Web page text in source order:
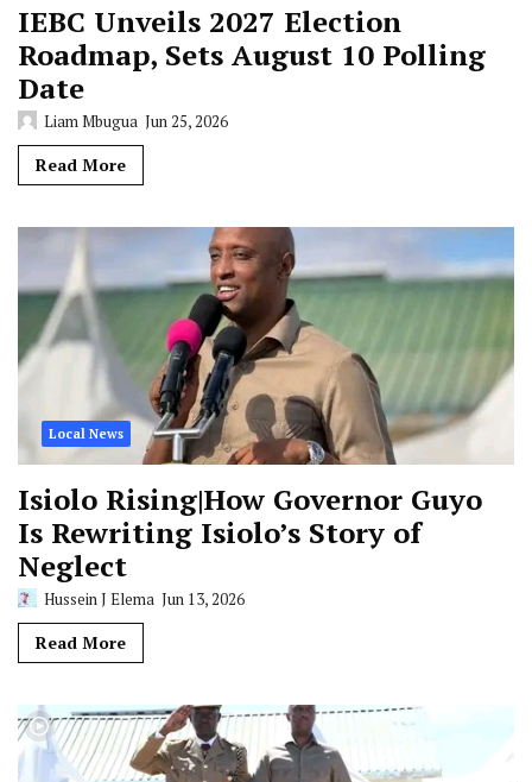
IEBC Unveils 2027 Election
Roadmap, Sets August 10 Polling
Date
Liam Mbugua Jun 25, 2026
Read More
Local News
Isiolo Rising|How Governor Guyo
Is Rewriting Isiolo’s Story of
Neglect
Hussein J Elema Jun 13, 2026
Read More